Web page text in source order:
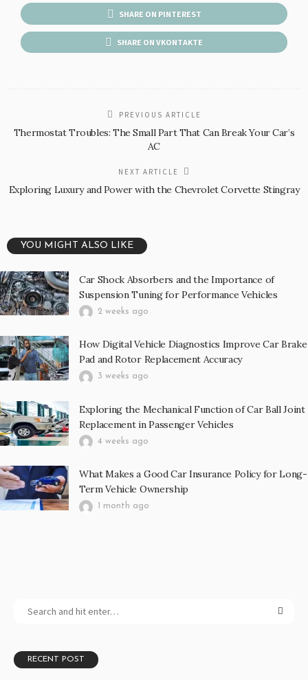
SHARE ON PINTEREST
SHARE ON VKONTAKTE
PREVIOUS ARTICLE
Thermostat Troubles: The Small Part That Can Break Your Car’s
AC
NEXT ARTICLE
Exploring Luxury and Power with the Chevrolet Corvette Stingray
YOU MIGHT ALSO LIKE
Car Shock Absorbers and the Importance of
Suspension Tuning for Performance Vehicles
2 weeks ago
How Digital Vehicle Diagnostics Improve Car Brake
Pad and Rotor Replacement Accuracy
3 weeks ago
Exploring the Mechanical Function of Car Ball Joint
Replacement in Passenger Vehicles
4 weeks ago
What Makes a Good Car Insurance Policy for Long-
Term Vehicle Ownership
1 month ago
RECENT POST